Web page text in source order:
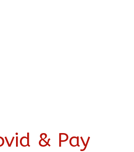
& Pay